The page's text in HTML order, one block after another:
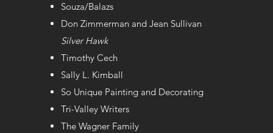
Souza/Balazs
Don Zimmerman and Jean Sullivan
Silver Hawk
Timothy Cech
Sally L. Kimball
So Unique Painting and Decorating
Tri-Valley Writers
The Wagner Family